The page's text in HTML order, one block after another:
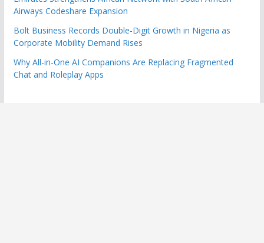
Airways Codeshare Expansion
Bolt Business Records Double-Digit Growth in Nigeria as
Corporate Mobility Demand Rises
Why All-in-One AI Companions Are Replacing Fragmented
Chat and Roleplay Apps